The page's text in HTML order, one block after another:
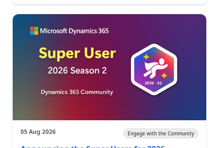
05 Aug 2026 Engage with the Community